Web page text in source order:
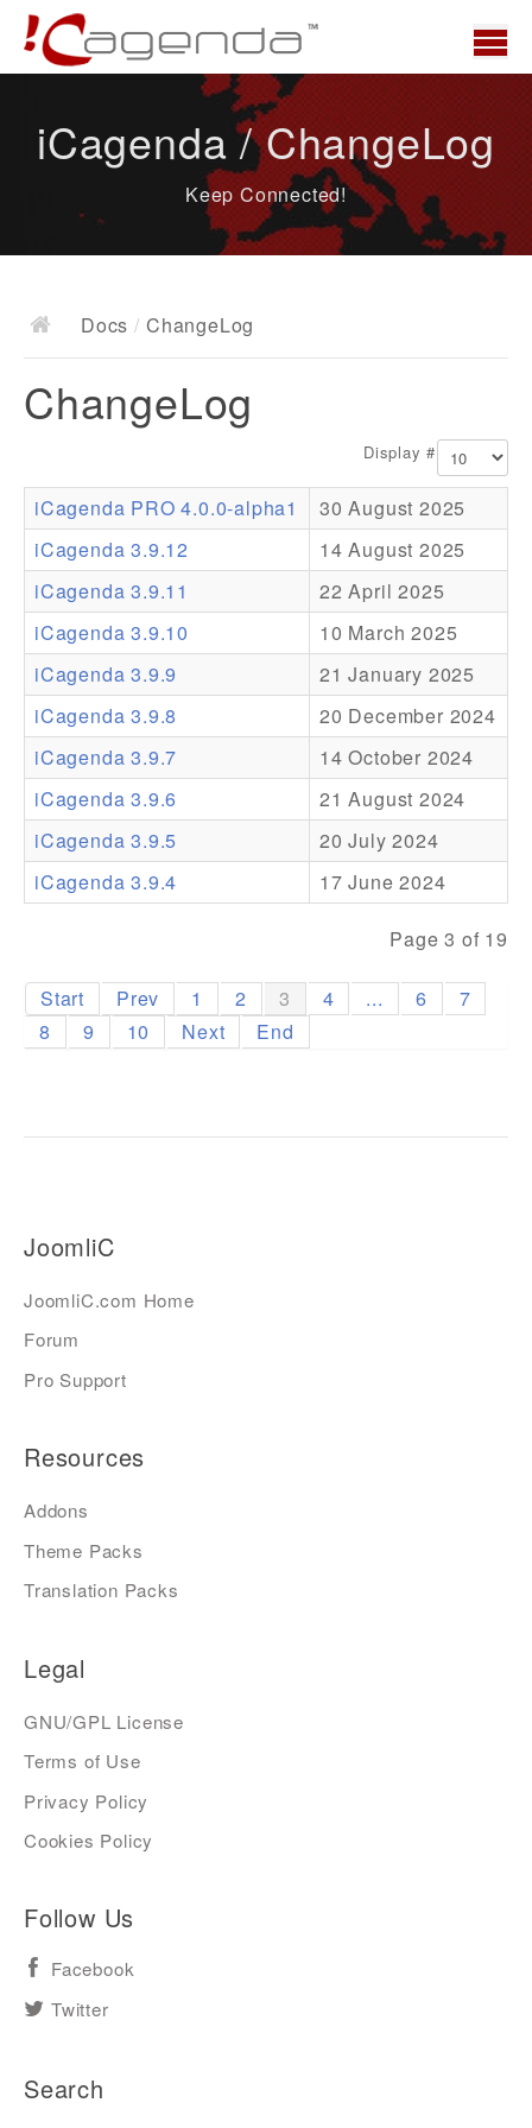
News
Docs
Documentation
Resources
Addons
Theme Packs
Translation Packs
Support
Forum
Pro Support
iCagenda / ChangeLog
Keep Connected!
Docs / ChangeLog
ChangeLog
Display #
iCagenda PRO 4.0.0-alpha1
30 August 2025
iCagenda 3.9.12
14 August 2025
iCagenda 3.9.11
22 April 2025
iCagenda 3.9.10
10 March 2025
iCagenda 3.9.9
21 January 2025
iCagenda 3.9.8
20 December 2024
iCagenda 3.9.7
14 October 2024
iCagenda 3.9.6
21 August 2024
iCagenda 3.9.5
20 July 2024
iCagenda 3.9.4
17 June 2024
Page 3 of 19
Start Prev 1 2 3 4 ... 6
7
8
9 10 Next End
JoomliC
JoomliC.com Home
Forum
Pro Support
Resources
Addons
Theme Packs
Translation Packs
Legal
GNU/GPL License
Terms of Use
Privacy Policy
Cookies Policy
Follow Us
Facebook
Twitter
Search